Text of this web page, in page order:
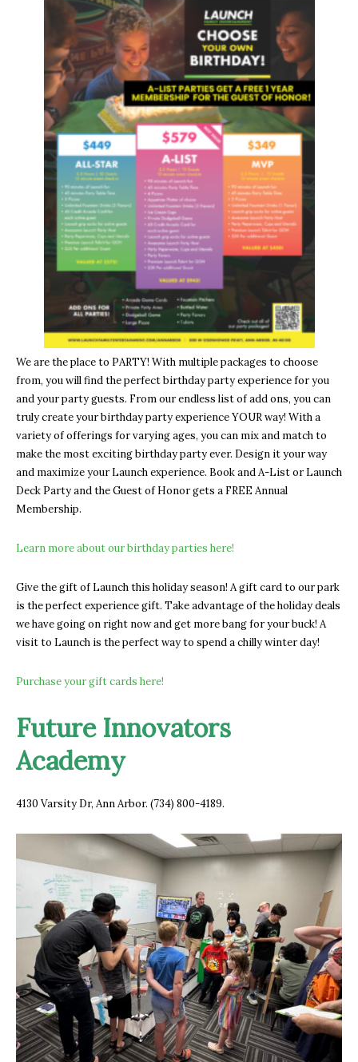
We are the place to PARTY! With multiple packages to choose
from, you will find the perfect birthday party experience for you
and your party guests. From our endless list of add ons, you can
truly create your birthday party experience YOUR way! With a
variety of offerings for varying ages, you can mix and match to
make the most exciting birthday party ever. Design it your way
and maximize your Launch experience. Book and A-List or Launch
Deck Party and the Guest of Honor gets a FREE Annual
Membership.
Learn more about our birthday parties here!
Give the gift of Launch this holiday season! A gift card to our park
is the perfect experience gift. Take advantage of the holiday deals
we have going on right now and get more bang for your buck! A
visit to Launch is the perfect way to spend a chilly winter day!
Purchase your gift cards here!
Future Innovators
Academy
4130 Varsity Dr, Ann Arbor. (734) 800-4189.